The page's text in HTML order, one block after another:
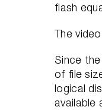
flash
The
Since
of file
logical
available